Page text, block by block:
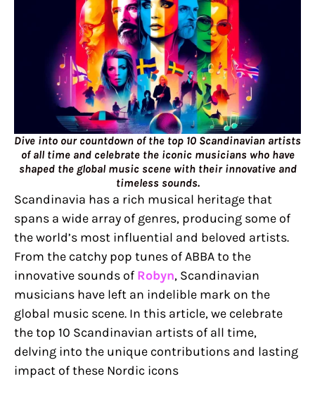
Dive into our countdown of the top 10 Scandinavian artists
of all time and celebrate the iconic musicians who have
shaped the global music scene with their innovative and
timeless sounds.
Scandinavia has a rich musical heritage that
spans a wide array of genres, producing some of
the world’s most influential and beloved artists.
From the catchy pop tunes of ABBA to the
innovative sounds of Robyn, Scandinavian
musicians have left an indelible mark on the
global music scene. In this article, we celebrate
the top 10 Scandinavian artists of all time,
delving into the unique contributions and lasting
impact of these Nordic icons